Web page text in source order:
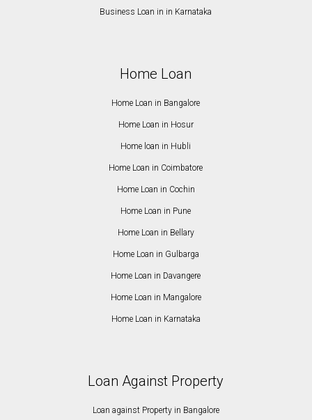
Business Loan in in Karnataka
Home Loan
Home Loan in Bangalore
Home Loan in Hosur
Home loan in Hubli
Home Loan in Coimbatore
Home Loan in Cochin
Home Loan in Pune
Home Loan in Bellary
Home Loan in Gulbarga
Home Loan in Davangere
Home Loan in Mangalore
Home Loan in Karnataka
Loan Against Property
Loan against Property in Bangalore